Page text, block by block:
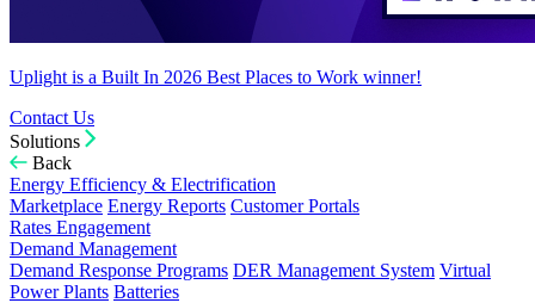
Uplight is a Built In 2026 Best Places to Work winner!
Contact Us
Solutions
Back
Energy Efficiency & Electrification
Marketplace Energy Reports Customer Portals
Rates Engagement
Demand Management
Demand Response Programs DER Management System Virtual
Power Plants Batteries